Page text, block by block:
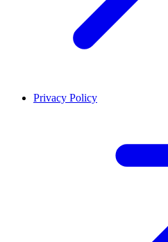
Privacy Policy